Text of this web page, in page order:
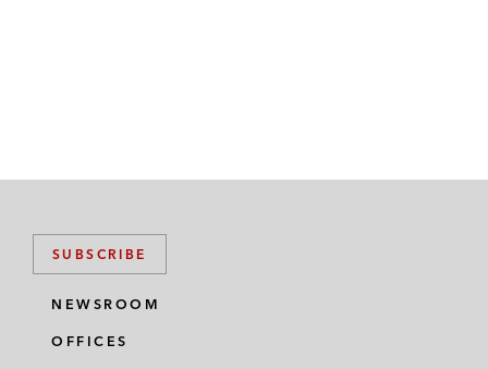
SUBSCRIBE
NEWSROOM
OFFICES